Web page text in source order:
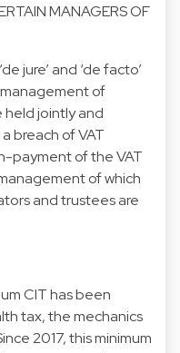
MANAGERS OF
jure’ and ‘de facto’
of
held jointly and
breach of VAT
payment of the VAT
of which
and trustees are
CIT has been
tax, the mechanics
2017, this minimum